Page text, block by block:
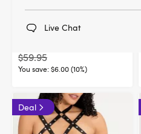
Live Chat
Lovehoney Black Wet Look &
$59.95
You save:$6.00 (10%)
Deal